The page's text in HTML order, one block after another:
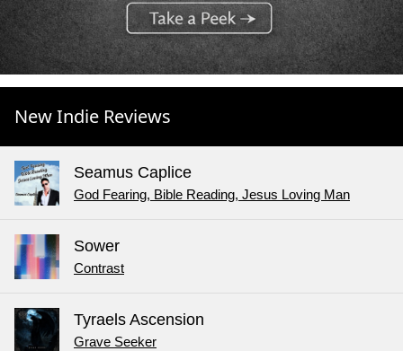
New Indie Reviews
Seamus Caplice
God Fearing, Bible Reading, Jesus Loving Man
Sower
Contrast
Tyraels Ascension
Grave Seeker